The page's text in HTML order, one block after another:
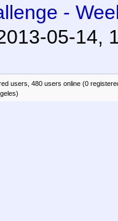
-
05-14,
users, 480 users online (0